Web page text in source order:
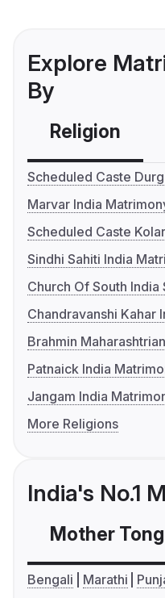
Explore
By
Religion
Scheduled Caste
Marvar India
Scheduled Caste
Sindhi Sahiti India
Church Of South
Chandravanshi Kahar
Brahmin
Patnaick India
Jangam India
More Religions
India's No.1
Mother
Bengali Marathi